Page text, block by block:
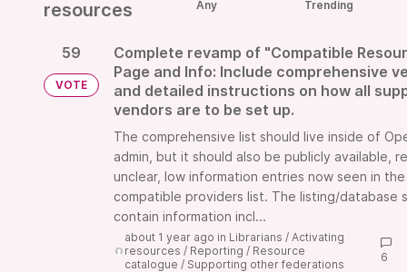
resources
Any
Trending
59
VOTE
Complete revamp of "Compatible
Page and Info: Include comprehensive
and detailed instructions on how all
vendors are to be set up.
The comprehensive list should live inside of
admin, but it should also be publicly available,
unclear, low information entries now seen in the
compatible providers list. The listing/database
contain information incl...
about 1 year ago in Librarians / Activating
resources / Reporting / Resource
catalogue / Supporting other federations 6